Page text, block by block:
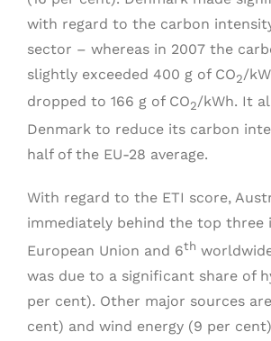
with regard to the carbon
sector – whereas in 2007 the
slightly exceeded 400 g of CO2/
dropped to 166 g of CO2/kWh. It
Denmark to reduce its carbon
half of the EU-28 average.
With regard to the ETI score,
immediately behind the top three
European Union and 6th
was due to a significant share of
per cent). Other major sources
cent) and wind energy (9 per